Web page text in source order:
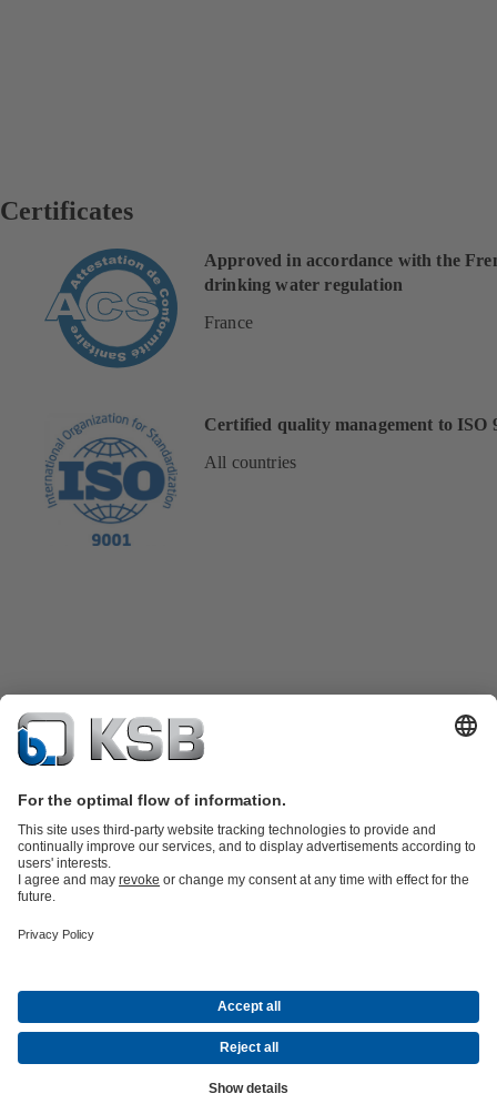
Certificates
Approved in accordance with the
drinking water regulation
France
Certified quality management to ISO
All countries
Product Catalogue
Energy Technology
About KSBEventsPressCareerSocial Media
Centrifugal Pump Lexicon
Company Information